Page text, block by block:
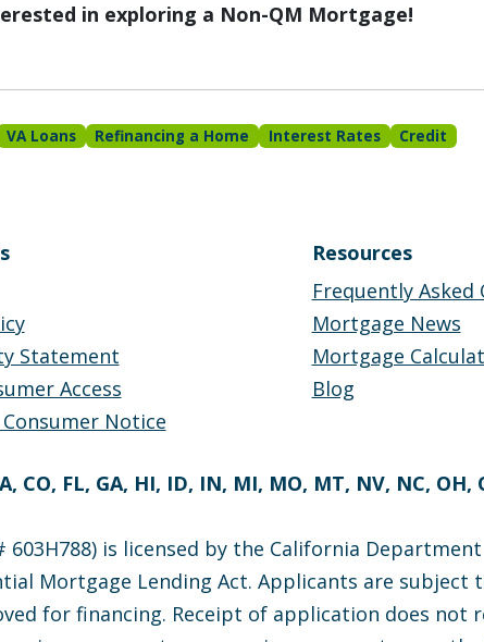
in exploring a Non-QM Mortgage!
VA Loans Refinancing a Home Interest Rates
Credit
Statement
Access
Consumer Notice
Resources
Frequently Asked
Mortgage News
Mortgage
Blog
FL, GA, HI, ID, IN, MI, MO, MT, NV, NC, OH,
603H788) is licensed by the California
Mortgage Lending Act. Applicants are subject
for financing. Receipt of application does not